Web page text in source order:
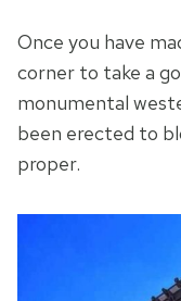
Once you have
corner to take a
monumental
been erected to
proper.